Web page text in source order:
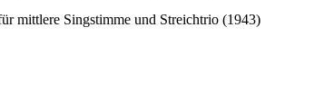
mittlere Singstimme und Streichtrio (1943)